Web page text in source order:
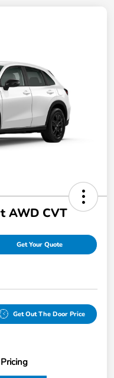
AWD CVT
Get Your Quote
Get Out The Door Price
Pricing